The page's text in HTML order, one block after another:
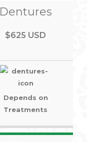
Dentures
$625 USD
Depends on
Treatments